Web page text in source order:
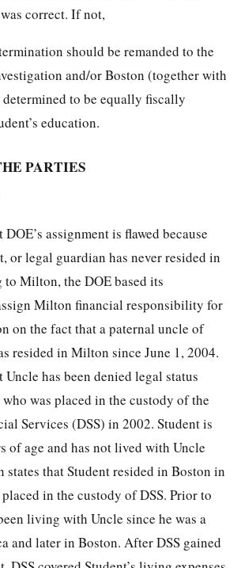
correct. If not,
should be remanded to the
and/or Boston (together with
to be equally fiscally
education.
PARTIES
assignment is flawed because
or legal guardian has never resided in
Milton, the DOE based its
Milton financial responsibility for
on the fact that a paternal uncle of
resided in Milton since June 1, 2004.
has been denied legal status
was placed in the custody of the
Services (DSS) in 2002. Student is
of age and has not lived with Uncle
that Student resided in Boston in
in the custody of DSS. Prior to
living with Uncle since he was a
and later in Boston. After DSS gained